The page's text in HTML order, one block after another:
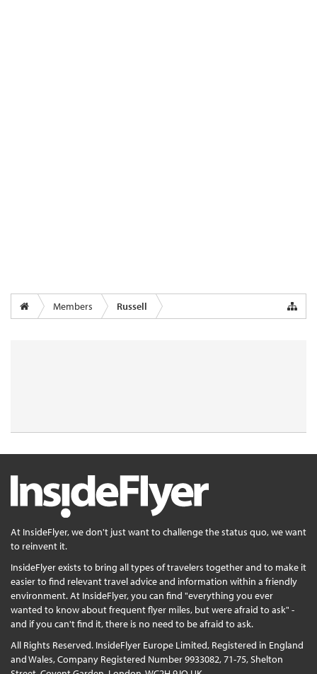
Members Russell
At InsideFlyer, we don't just want to challenge the status quo, we want
to reinvent it.
InsideFlyer exists to bring all types of travelers together and to make it
easier to find relevant travel advice and information within a friendly
environment. At InsideFlyer, you can find "everything you ever
wanted to know about frequent flyer miles, but were afraid to ask" -
and if you can't find it, there is no need to be afraid to ask.
All Rights Reserved. InsideFlyer Europe Limited, Registered in England
and Wales, Company Registered Number 9933082, 71-75, Shelton